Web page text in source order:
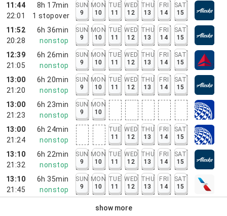
11:44
22:01
8h 17min
1 stopover
SUN
9
MON
10
TUE
11
WED
12
THU
13
FRI
14
SAT
15
11:52
20:28
6h 36min
nonstop
SUN
9
MON
10
TUE
11
WED
12
THU
13
FRI
14
SAT
15
12:39
21:05
6h 26min
nonstop
SUN
9
MON
10
TUE
11
WED
12
THU
13
FRI
14
SAT
15
13:00
21:20
6h 20min
nonstop
SUN
9
MON
10
TUE
11
WED
12
THU
13
FRI
14
SAT
15
13:00
21:23
6h 23min
nonstop
SUN
9
MON
10
13:00
21:24
6h 24min
nonstop
TUE
11
WED
12
THU
13
FRI
14
SAT
15
13:10
21:32
6h 22min
nonstop
SUN
9
MON
10
TUE
11
WED
12
THU
13
FRI
14
SAT
15
13:10
21:45
6h 35min
nonstop
SUN
9
MON
10
TUE
11
WED
12
THU
13
FRI
14
SAT
15
show more